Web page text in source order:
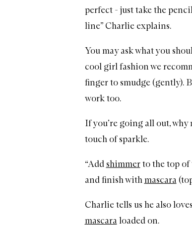
perfect - just take the
line” Charlie explains.
You may ask what you
cool girl fashion we
finger to smudge (gently).
work too.
If you’re going all out,
touch of sparkle.
“Add shimmerto the top of
and finish withmascara
Charlie tells us he also
mascaraloaded on.